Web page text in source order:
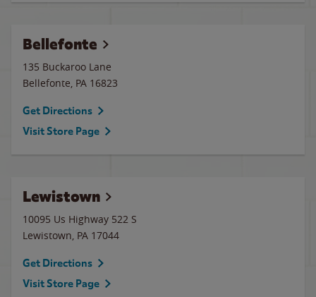
Bellefonte
135 Buckaroo Lane
Bellefonte, PA 16823
Get Directions
Visit Store Page
Lewistown
10095 Us Highway 522 S
Lewistown, PA 17044
Get Directions
Visit Store Page